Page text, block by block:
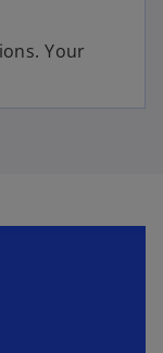
Your